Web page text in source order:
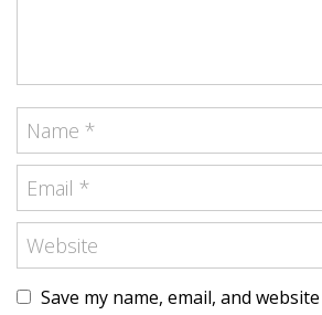
Save my name, email, and